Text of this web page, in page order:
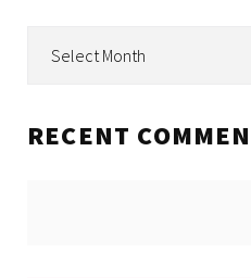
RECENT